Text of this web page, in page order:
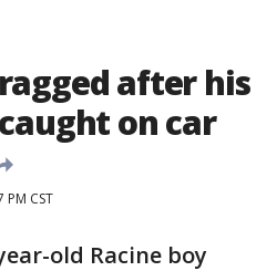
after his
on car
PM CST
old Racine boy